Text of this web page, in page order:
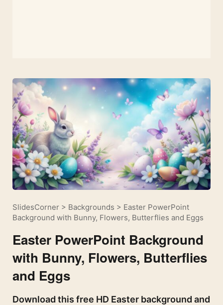
SlidesCorner > Backgrounds > Easter PowerPoint
Background with Bunny, Flowers, Butterflies and Eggs
Easter PowerPoint Background
with Bunny, Flowers, Butterflies
and Eggs
Download this free HD Easter background and